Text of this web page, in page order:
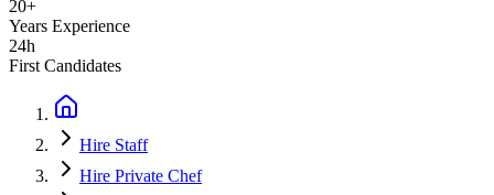
20+
Years Experience
24h
First Candidates
Hire Staff
Hire Private Chef